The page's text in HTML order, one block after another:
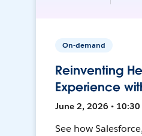
On-demand
Reinventing
Experience
June 2, 2026 • 10:30
See how